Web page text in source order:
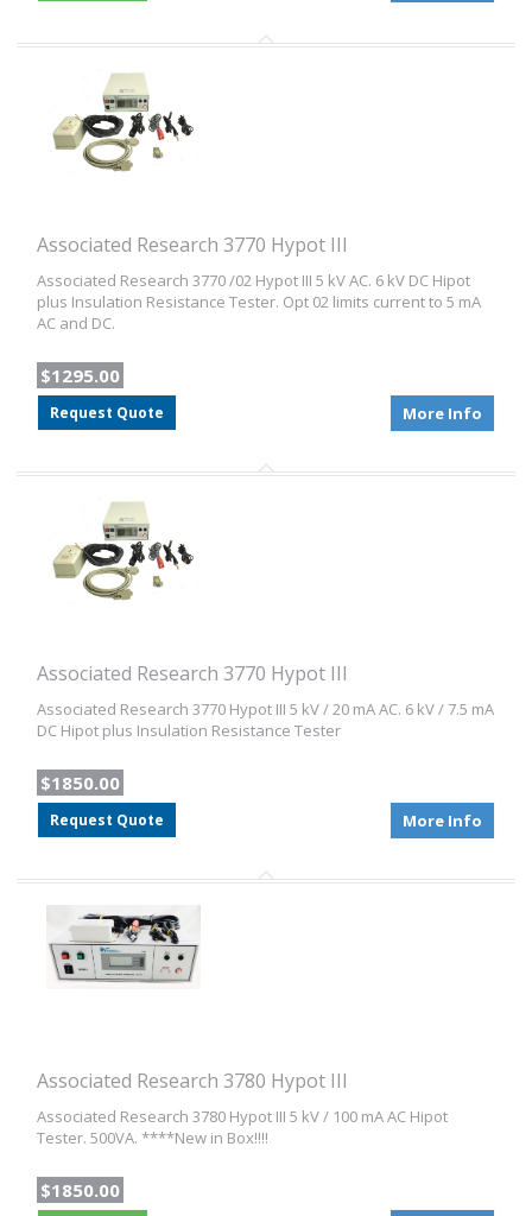
Associated Research 3770 Hypot III
Associated Research 3770 /02 Hypot III 5 kV AC. 6 kV DC Hipot
plus Insulation Resistance Tester. Opt 02 limits current to 5 mA
AC and DC.
$1295.00
Request Quote More Info
Associated Research 3770 Hypot III
Associated Research 3770 Hypot III 5 kV / 20 mA AC. 6 kV / 7.5 mA
DC Hipot plus Insulation Resistance Tester
$1850.00
Request Quote More Info
Associated Research 3780 Hypot III
Associated Research 3780 Hypot III 5 kV / 100 mA AC Hipot
Tester. 500VA. ****New in Box!!!!
$1850.00